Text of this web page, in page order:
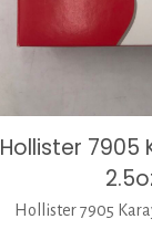
Hollister 7905
Hollister 7905